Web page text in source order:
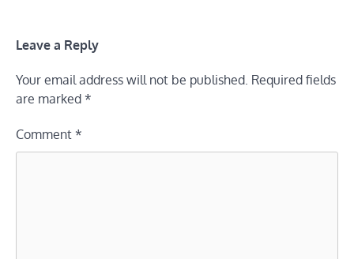
Leave a Reply
Your email address will not be published. Required fields
are marked *
Comment *